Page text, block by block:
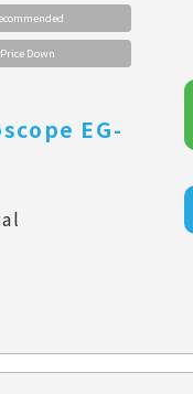
Price Down
EG-